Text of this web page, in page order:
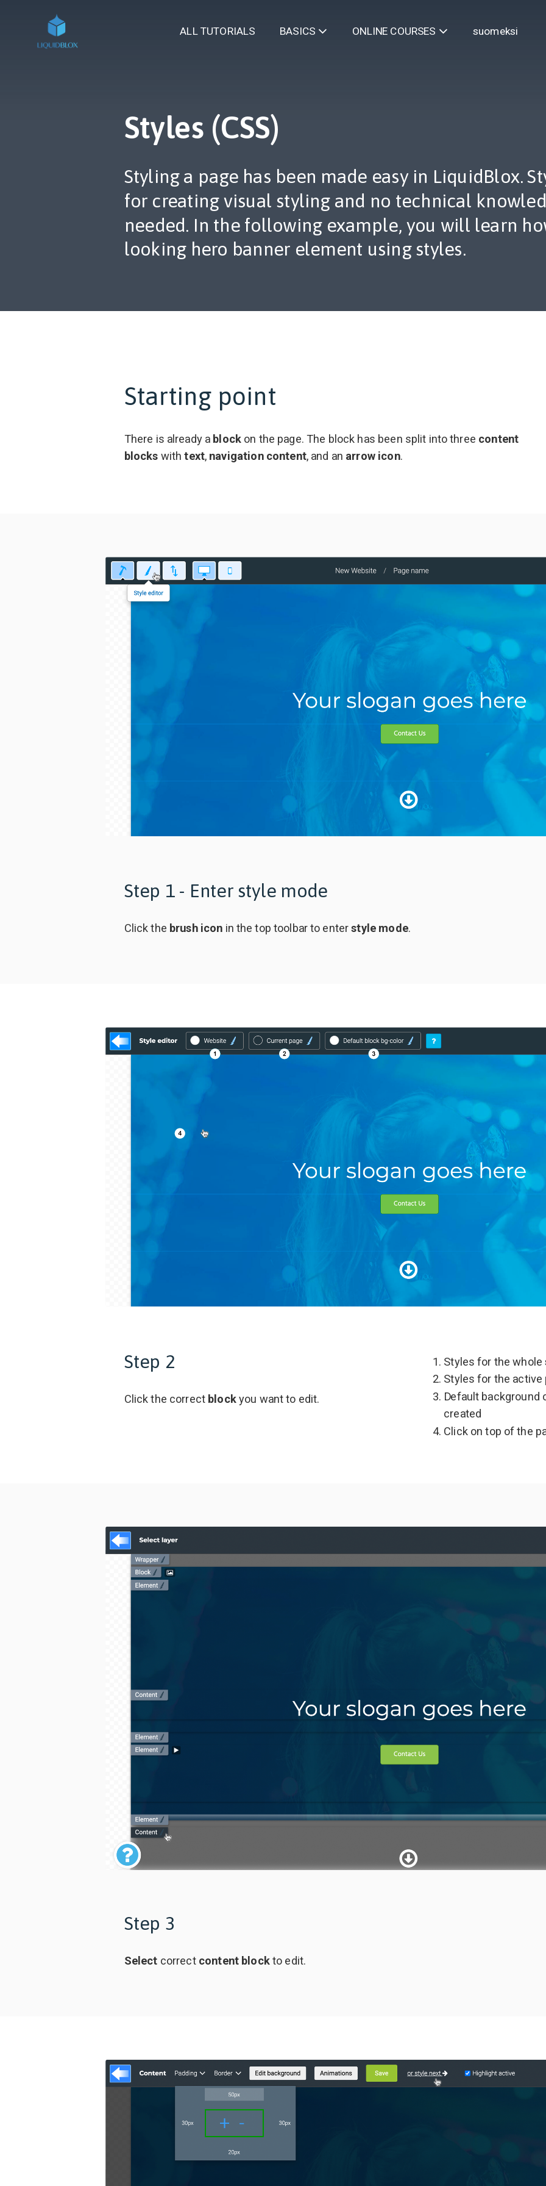
ALL TUTORIALS BASICS ONLINE COURSES suomeksi
Styles (CSS)
Styling a page has been made easy in LiquidBlox.
for creating visual styling and no technical
needed. In the following example, you will learn
looking hero banner element using styles.
Starting point
There is already a block on the page. The block has been split into three content
blocks withtext, navigation content, and an arrow icon.
Step 1 - Enter style mode
Click the brush icon in the top toolbar to enterstyle mode.
Step 2
Click the correct blockyou want to edit.
Styles for the whole
Styles for the active
Default background
created
Click on top of the
Step 3
Select correct content blockto edit.